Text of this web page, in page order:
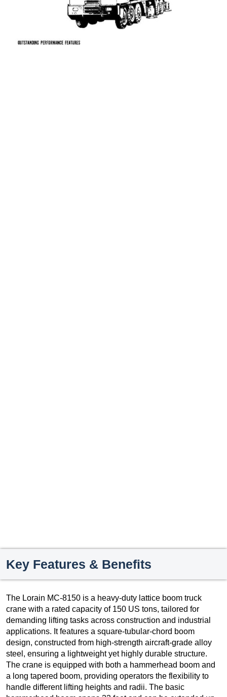
Key Features & Benefits
The Lorain MC-8150 is a heavy-duty lattice boom truck
crane with a rated capacity of 150 US tons, tailored for
demanding lifting tasks across construction and industrial
applications. It features a square-tubular-chord boom
design, constructed from high-strength aircraft-grade alloy
steel, ensuring a lightweight yet highly durable structure.
The crane is equipped with both a hammerhead boom and
a long tapered boom, providing operators the flexibility to
handle different lifting heights and radii. The basic